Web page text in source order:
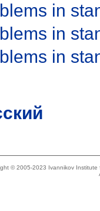
in
in
in
© 2005-2023 Ivannikov Institute